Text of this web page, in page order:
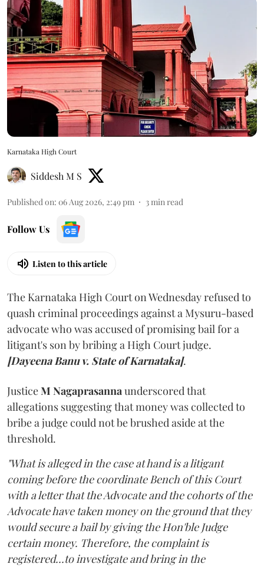
Karnataka High Court
Siddesh M S
Published on: 06 Aug 2026, 2:49 pm 3min read
Follow Us
Listen to this article
The Karnataka High Court on Wednesday refused to
quash criminal proceedings against a Mysuru-based
advocate who was accused of promising bail for a
litigant's son by bribing a High Court judge.
[Dayeena Banu v. State of Karnataka].
JusticeM Nagaprasannaunderscored that
allegations suggesting that money was collected to
bribe a judge could not be brushed aside at the
threshold.
"What is alleged in the case at hand is a litigant
coming before the coordinate Bench of this Court
with a letter that the Advocate and the cohorts of the
Advocate have taken money on the ground that they
would secure a bail by giving the Hon'ble Judge
certain money. Therefore, the complaint is
registered...to investigate and bring in the